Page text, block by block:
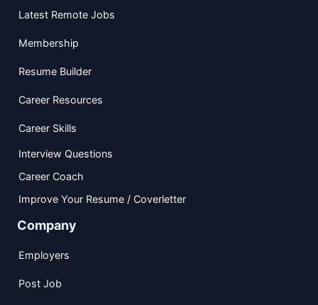
Latest Remote Jobs
Membership
Resume Builder
Career Resources
Career Skills
Interview Questions
Career Coach
Improve Your Resume / Coverletter
Company
Employers
Post Job